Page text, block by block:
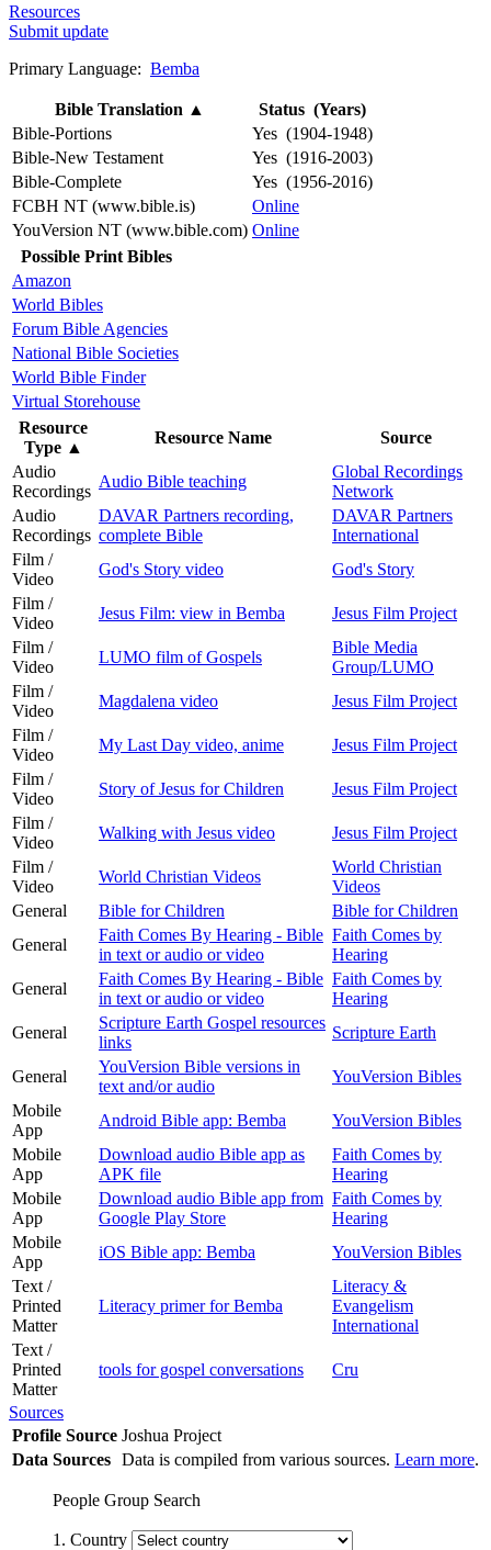
Resources
Submit update
Primary Language: Bemba
Bible Translation ▲
Status (Years)
Bible-Portions
Yes (1904-1948)
Bible-New Testament
Yes (1916-2003)
Bible-Complete
Yes (1956-2016)
FCBH NT (www.bible.is)
Online
YouVersion NT (www.bible.com) Online
Possible Print Bibles
Amazon
World Bibles
Forum Bible Agencies
National Bible Societies
World Bible Finder
Virtual Storehouse
Resource
Type ▲
Resource Name
Source
Audio
Recordings
Audio Bible teaching
Global Recordings
Network
Audio
Recordings
DAVAR Partners recording,
complete Bible
DAVAR Partners
International
Film /
Video
God's Story video
God's Story
Film /
Video
Jesus Film: view in Bemba
Jesus Film Project
Film /
Video
LUMO film of Gospels
Bible Media
Group/LUMO
Film /
Video
Magdalena video
Jesus Film Project
Film /
Video
My Last Day video, anime
Jesus Film Project
Film /
Video
Story of Jesus for Children
Jesus Film Project
Film /
Video
Walking with Jesus video
Jesus Film Project
Film /
Video
World Christian Videos
World Christian
Videos
General
Bible for Children
Bible for Children
General
Faith Comes By Hearing - Bible
in text or audio or video
Faith Comes by
Hearing
General
Faith Comes By Hearing - Bible
in text or audio or video
Faith Comes by
Hearing
General
Scripture Earth Gospel resources
links
Scripture Earth
General
YouVersion Bible versions in
text and/or audio
YouVersion Bibles
Mobile
App
Android Bible app: Bemba
YouVersion Bibles
Mobile
App
Download audio Bible app as
APK file
Faith Comes by
Hearing
Mobile
App
Download audio Bible app from
Google Play Store
Faith Comes by
Hearing
Mobile
App
iOS Bible app: Bemba
YouVersion Bibles
Text /
Printed
Matter
Literacy primer for Bemba
Literacy &
Evangelism
International
Text /
Printed
Matter
tools for gospel conversations Cru
Sources
Profile Source Joshua Project
Data Sources Data is compiled from various sources. Learn more.
People Group Search
1. Country